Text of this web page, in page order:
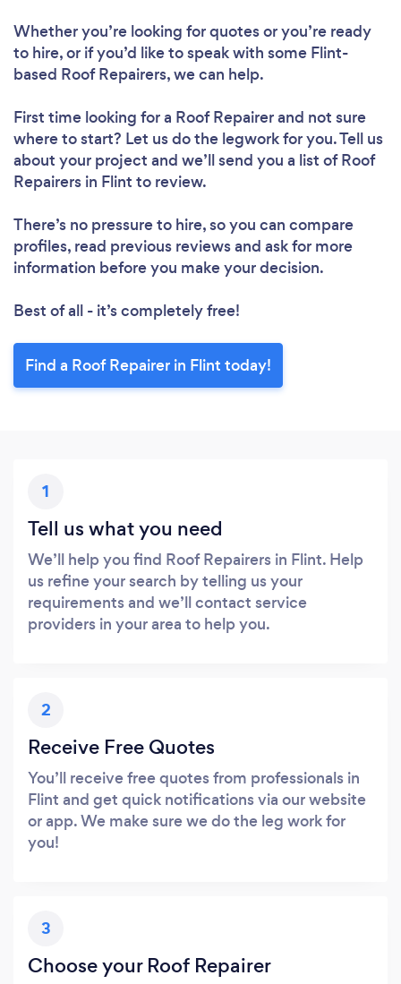
Loading...
Please wait ...
Whether you’re looking for quotes or you’re ready
to hire, or if you’d like to speak with some Flint-
based Roof Repairers, we can help.
First time looking for a Roof Repairerand not sure
where to start? Let us do the legwork for you. Tell us
about your project and we’ll send you a list of Roof
Repairers in Flint to review.
There’s no pressure to hire, so you can compare
profiles, read previous reviews and ask for more
information before you make your decision.
Best of all - it’s completely free!
Find a Roof Repairer in Flint today!
1
Tell us what you need
We’ll help you find Roof Repairers in Flint. Help
us refine your search by telling us your
requirements and we’ll contact service
providers in your area to help you.
2
Receive Free Quotes
You’ll receive free quotes from professionals in
Flint and get quick notifications via our website
or app. We make sure we do the leg work for
you!
3
Choose your Roof Repairer